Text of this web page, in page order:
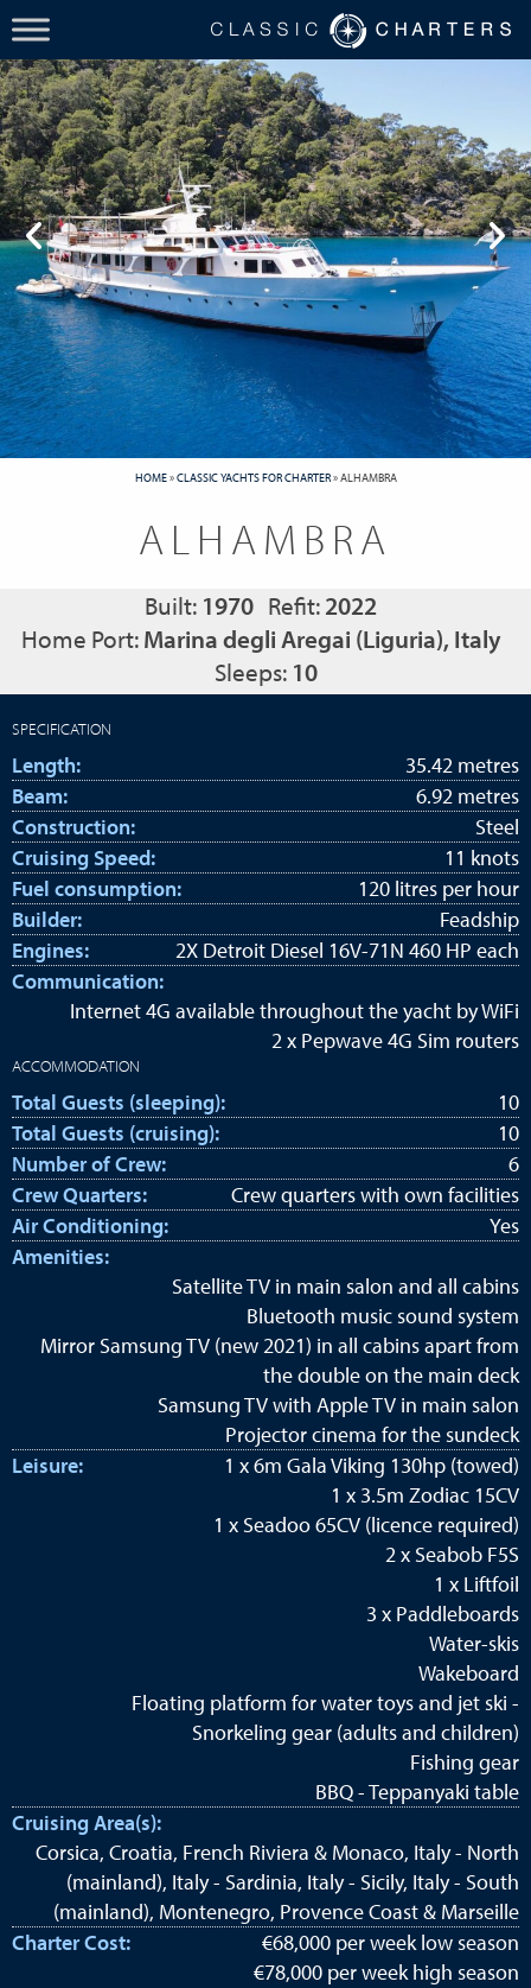
HOME»CLASSIC YACHTS FOR CHARTER»ALHAMBRA
ALHAMBRA
Built: 1970 Refit:2022
Home Port:Marina degli Aregai (Liguria), Italy
Sleeps: 10
SPECIFICATION
Length:
35.42 metres
Beam:
6.92 metres
Construction:
Steel
Cruising Speed:
11 knots
Fuel consumption:
120 litres per hour
Builder:
Feadship
Engines:
2X Detroit Diesel 16V-71N 460 HP each
Communication:
Internet 4G available throughout the yacht by WiFi
2 x Pepwave 4G Sim routers
ACCOMMODATION
Total Guests (sleeping):
10
Total Guests (cruising):
10
Number of Crew:
6
Crew Quarters:
Crew quarters with own facilities
Air Conditioning:
Yes
Amenities:
Satellite TV in main salon and all cabins
Bluetooth music sound system
Mirror Samsung TV (new 2021) in all cabins apart from
the double on the main deck
Samsung TV with Apple TV in main salon
Projector cinema for the sundeck
Leisure:
1 x 6m Gala Viking 130hp (towed)
1 x 3.5m Zodiac 15CV
1 x Seadoo 65CV (licence required)
2 x Seabob F5S
1 x Liftfoil
3 x Paddleboards
Water-skis
Wakeboard
Floating platform for water toys and jet ski -
Snorkeling gear (adults and children)
Fishing gear
BBQ - Teppanyaki table
Cruising Area(s):
Corsica, Croatia, French Riviera & Monaco, Italy - North
(mainland), Italy - Sardinia, Italy - Sicily, Italy - South
(mainland), Montenegro, Provence Coast & Marseille
Charter Cost:
€68,000 per week low season
€78,000 per week high season